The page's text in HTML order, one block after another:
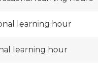
learning hour
learning hour